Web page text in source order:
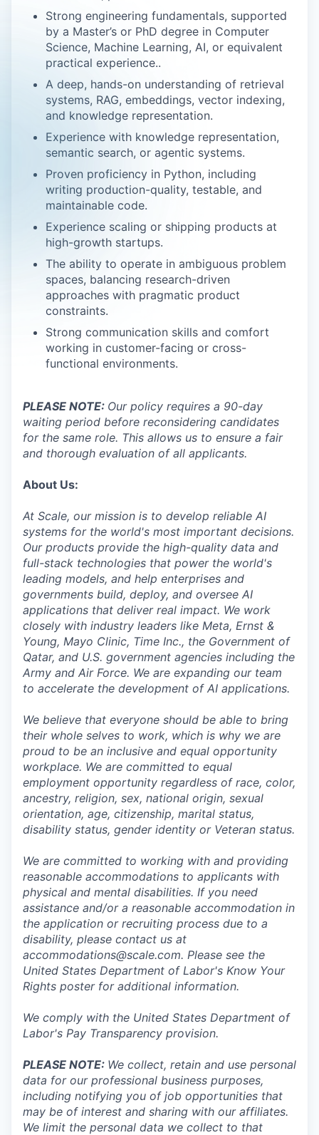
Strong engineering fundamentals, supported
by a Master’s or PhD degree in Computer
Science, Machine Learning, AI, or equivalent
practical experience..
A deep, hands-on understanding of retrieval
systems, RAG, embeddings, vector indexing,
and knowledge representation.
Experience with knowledge representation,
semantic search, or agentic systems.
Proven proficiency in Python, including
writing production-quality, testable, and
maintainable code.
Experience scaling or shipping products at
high-growth startups.
The ability to operate in ambiguous problem
spaces, balancing research-driven
approaches with pragmatic product
constraints.
Strong communication skills and comfort
working in customer-facing or cross-
functional environments.
PLEASE NOTE: Our policy requires a 90-day
waiting period before reconsidering candidates
for the same role. This allows us to ensure a fair
and thorough evaluation of all applicants.
About Us:
At Scale, our mission is to develop reliable AI
systems for the world's most important decisions.
Our products provide the high-quality data and
full-stack technologies that power the world's
leading models, and help enterprises and
governments build, deploy, and oversee AI
applications that deliver real impact. We work
closely with industry leaders like Meta, Ernst &
Young, Mayo Clinic, Time Inc., the Government of
Qatar, and U.S. government agencies including the
Army and Air Force. We are expanding our team
to accelerate the development of AI applications.
We believe that everyone should be able to bring
their whole selves to work, which is why we are
proud to be an inclusive and equal opportunity
workplace. We are committed to equal
employment opportunity regardless of race, color,
ancestry, religion, sex, national origin, sexual
orientation, age, citizenship, marital status,
disability status, gender identity or Veteran status.
We are committed to working with and providing
reasonable accommodations to applicants with
physical and mental disabilities. If you need
assistance and/or a reasonable accommodation in
the application or recruiting process due to a
disability, please contact us at
accommodations@scale.com. Please see the
United States Department of Labor's Know Your
Rights posterfor additional information.
We comply with the United States Department of
Labor's Pay Transparency provision.
PLEASE NOTE: We collect, retain and use personal
data for our professional business purposes,
including notifying you of job opportunities that
may be of interest and sharing with our affiliates.
We limit the personal data we collect to that